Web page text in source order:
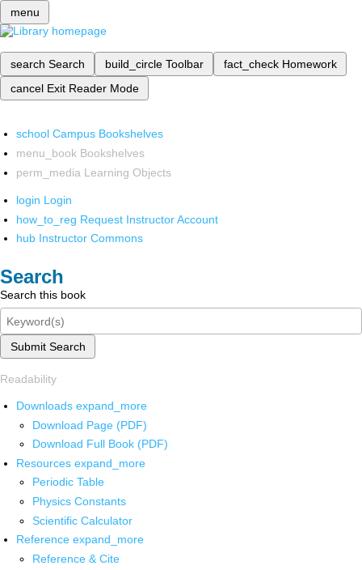
menu
search Search build_circle Toolbar fact_check Homework
cancel Exit Reader Mode
school Campus Bookshelves
menu_book Bookshelves
perm_media Learning Objects
login Login
how_to_reg Request Instructor Account
hub Instructor Commons
Search
Search this book
Submit Search
Readability
Downloads expand_more
Download Page (PDF)
Download Full Book (PDF)
Resources expand_more
Periodic Table
Physics Constants
Scientific Calculator
Reference expand_more
Reference & Cite